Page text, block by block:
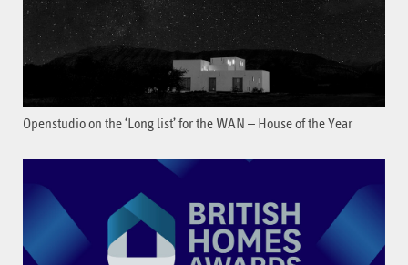
Openstudio on the ‘Long list’ for the WAN – House of the Year